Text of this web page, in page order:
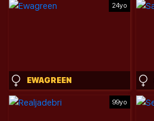
24yo
EWAGREEN
99yo